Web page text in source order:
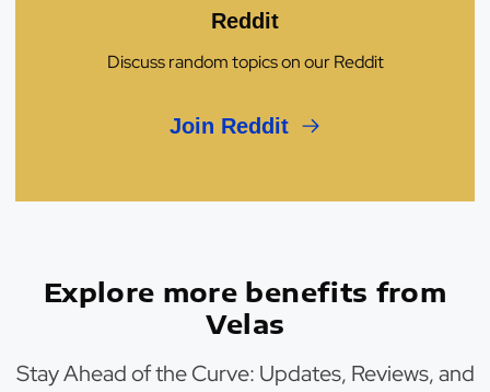
Reddit
Discuss random topics on our Reddit
Join Reddit
Explore more benefits from
Velas
Stay Ahead of the Curve: Updates, Reviews, and